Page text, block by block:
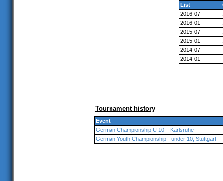
List
2016-07
2016-01
2015-07
2015-01
2014-07
2014-01
Tournament history
Event
German Championship U 10 – Karlsruhe
German Youth Championship - under 10, Stuttgart